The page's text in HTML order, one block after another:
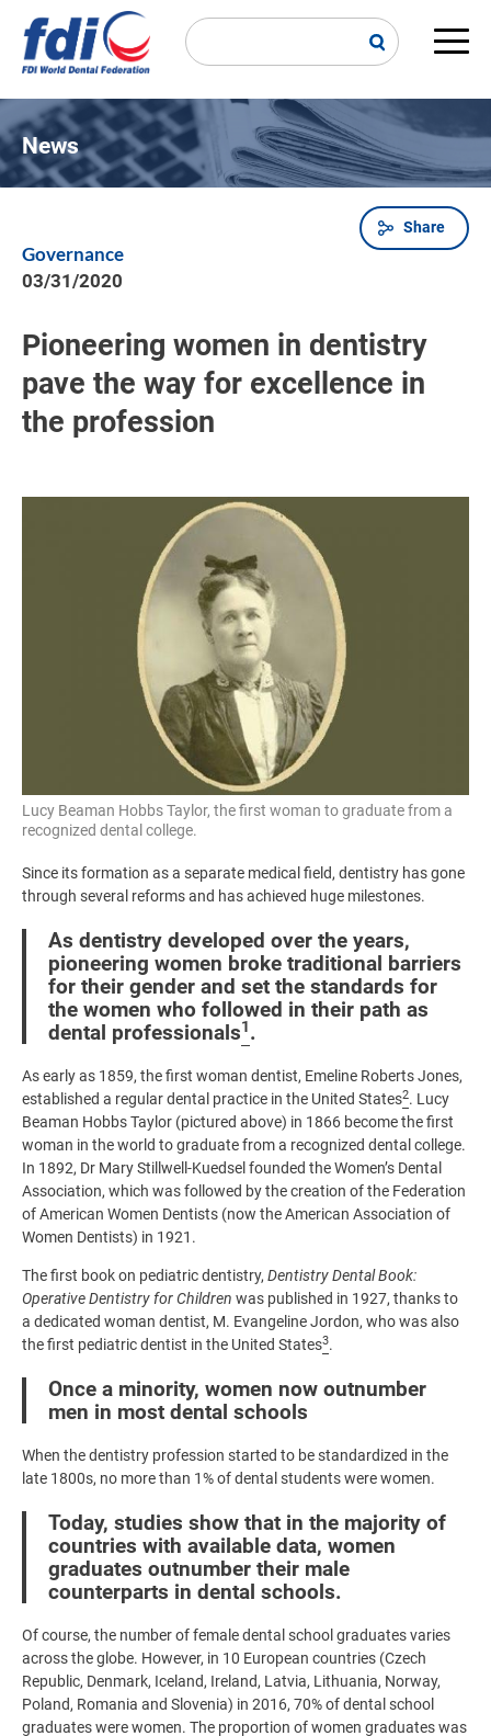
main
News
Breadcrumb
Share
Governance
03/31/2020
Pioneering women in dentistry
pave the way for excellence in
the profession
Lucy Beaman Hobbs Taylor, the first woman to graduate from a
recognized dental college.
Since its formation as a separate medical field, dentistry has gone
through several reforms and has achieved huge milestones.
As dentistry developed over the years,
pioneering women broke traditional barriers
for their gender and set the standards for
the women who followed in their path as
dental professionals1.
As early as 1859, the first woman dentist, Emeline Roberts Jones,
established a regular dental practice in the United States2. Lucy
Beaman Hobbs Taylor (pictured above) in 1866 become the first
woman in the world to graduate from a recognized dental college.
In 1892, Dr Mary Stillwell-Kuedsel founded the Women’s Dental
Association, which was followed by the creation of the Federation
of American Women Dentists (now the American Association of
Women Dentists) in 1921.
The first book on pediatric dentistry, Dentistry Dental Book:
Operative Dentistry for Children was published in 1927, thanks to
a dedicated woman dentist, M. Evangeline Jordon, who was also
the first pediatric dentist in the United States3.
Once a minority, women now outnumber
men in most dental schools
When the dentistry profession started to be standardized in the
late 1800s, no more than 1% of dental students were women.
Today, studies show that in the majority of
countries with available data, women
graduates outnumber their male
counterparts in dental schools.
Of course, the number of female dental school graduates varies
across the globe. However, in 10 European countries (Czech
Republic, Denmark, Iceland, Ireland, Latvia, Lithuania, Norway,
Poland, Romania and Slovenia) in 2016, 70% of dental school
graduates were women. The proportion of women graduates was